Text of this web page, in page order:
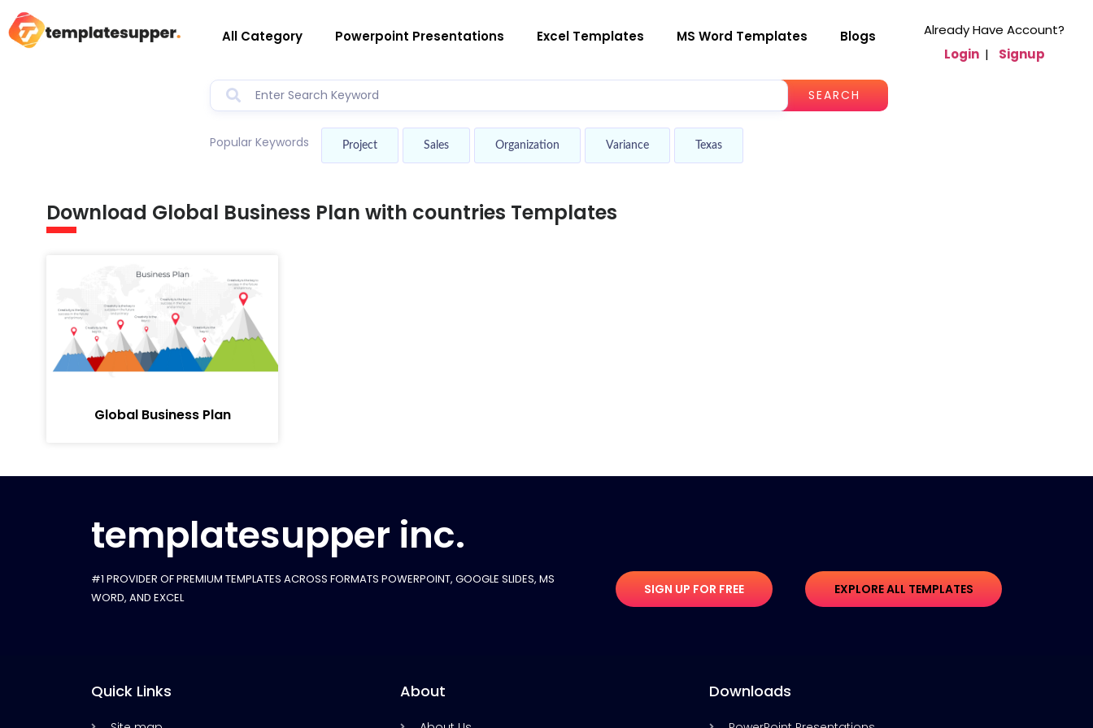
All Category Powerpoint Presentations Excel Templates MS Word Templates Blogs
SEARCH
Popular Keywords Project Sales Organization Variance Texas
Already Have Account?
Login | Signup
Download Global Business Plan with countries Templates
Global Business Plan
templatesupper inc.
#1 PROVIDER OF PREMIUM TEMPLATES ACROSS FORMATS POWERPOINT, GOOGLE SLIDES​, MS
WORD, AND EXCEL
SIGN UP FOR FREE EXPLORE ALL TEMPLATES
Quick Links About Downloads